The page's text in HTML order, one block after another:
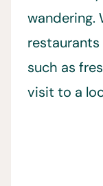
wandering.
such as
visit to a